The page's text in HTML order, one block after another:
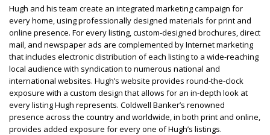
Hugh and his team create an integrated marketing campaign for
every home, using professionally designed materials for print and
online presence. For every listing, custom-designed brochures, direct
mail, and newspaper ads are complemented by Internet marketing
that includes electronic distribution of each listing to a wide-reaching
local audience with syndication to numerous national and
international websites. Hugh’s website provides round-the-clock
exposure with a custom design that allows for an in-depth look at
every listing Hugh represents. Coldwell Banker’s renowned
presence across the country and worldwide, in both print and online,
provides added exposure for every one of Hugh’s listings.